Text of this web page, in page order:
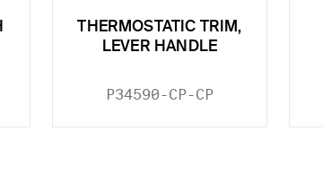
THERMOSTATIC TRIM,
LEVER HANDLE
P34590-CP-CP